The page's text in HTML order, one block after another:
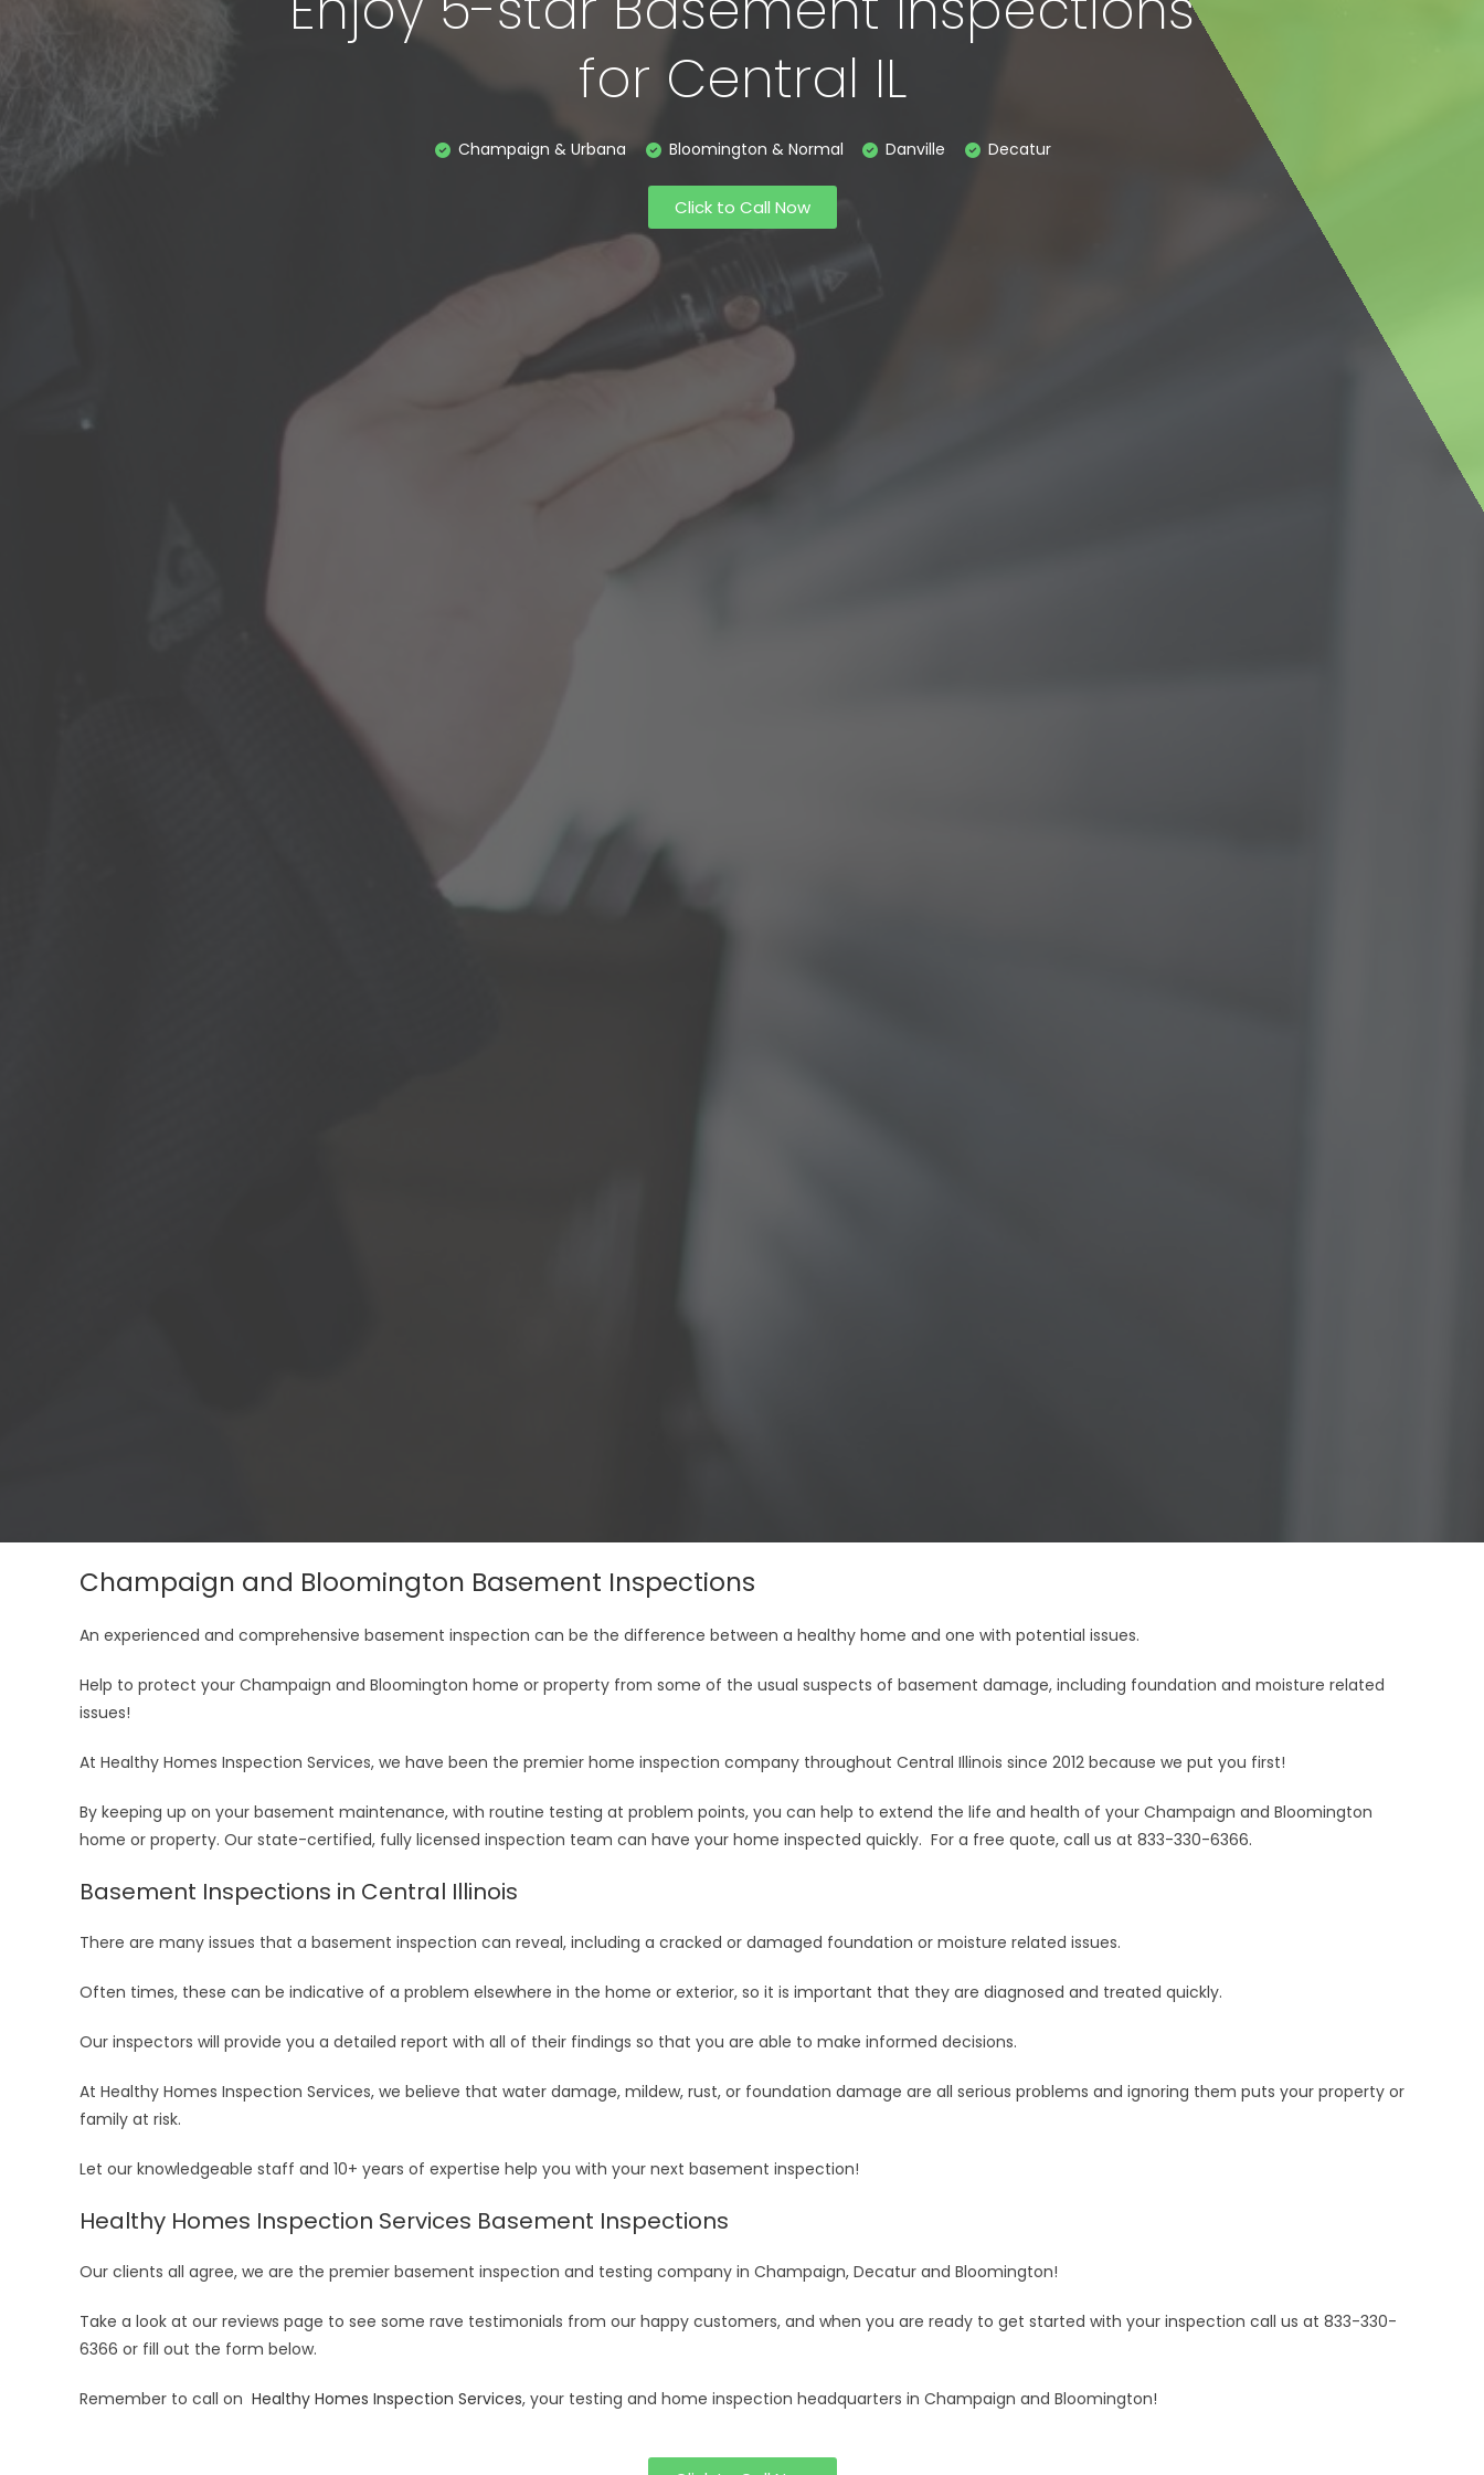
for Central IL
Champaign & Urbana Bloomington & Normal Danville Decatur
Click to Call Now
Champaign and Bloomington Basement Inspections
An experienced and comprehensive basement inspection can be the difference between a healthy home and one with potential issues.
Help to protect your Champaign and Bloomington home or property from some of the usual suspects of basement damage, including foundation and moisture related
issues!
At Healthy Homes Inspection Services, we have been the premier home inspection company throughout Central Illinois since 2012 because we put you first!
By keeping up on your basement maintenance, with routine testing at problem points, you can help to extend the life and health of your Champaign and Bloomington
home or property. Our state-certified, fully licensed inspection team can have your home inspected quickly. For a free quote, call us at 833-330-6366.
Basement Inspections in Central Illinois
There are many issues that a basement inspection can reveal, including a cracked or damaged foundation or moisture related issues.
Often times, these can be indicative of a problem elsewhere in the home or exterior, so it is important that they are diagnosed and treated quickly.
Our inspectors will provide you a detailed report with all of their findings so that you are able to make informed decisions.
At Healthy Homes Inspection Services, we believe that water damage, mildew, rust, or foundation damage are all serious problems and ignoring them puts your property or
family at risk.
Let our knowledgeable staff and 10+ years of expertise help you with your next basement inspection!
Healthy Homes Inspection Services Basement Inspections
Our clients all agree, we are the premier basement inspection and testing company in Champaign, Decatur and Bloomington!
Take a look at our reviews page to see some rave testimonials from our happy customers, and when you are ready to get started with your inspection call us at 833-330-
6366 or fill out the form below.
Remember to call on Healthy Homes Inspection Services, your testing and home inspection headquarters in Champaign and Bloomington!